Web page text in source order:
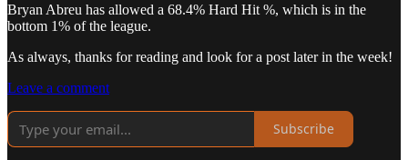
Bryan Abreu has allowed a 68.4% Hard Hit %, which is in the
bottom 1% of the league.
As always, thanks for reading and look for a post later in the week!
Leave a comment
Subscribe